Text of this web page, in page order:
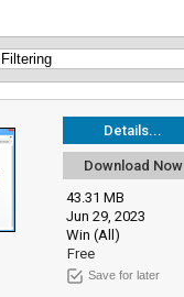
Details...
Download Now
43.31 MB
Jun 29, 2023
Win (All)
Free
Save for later